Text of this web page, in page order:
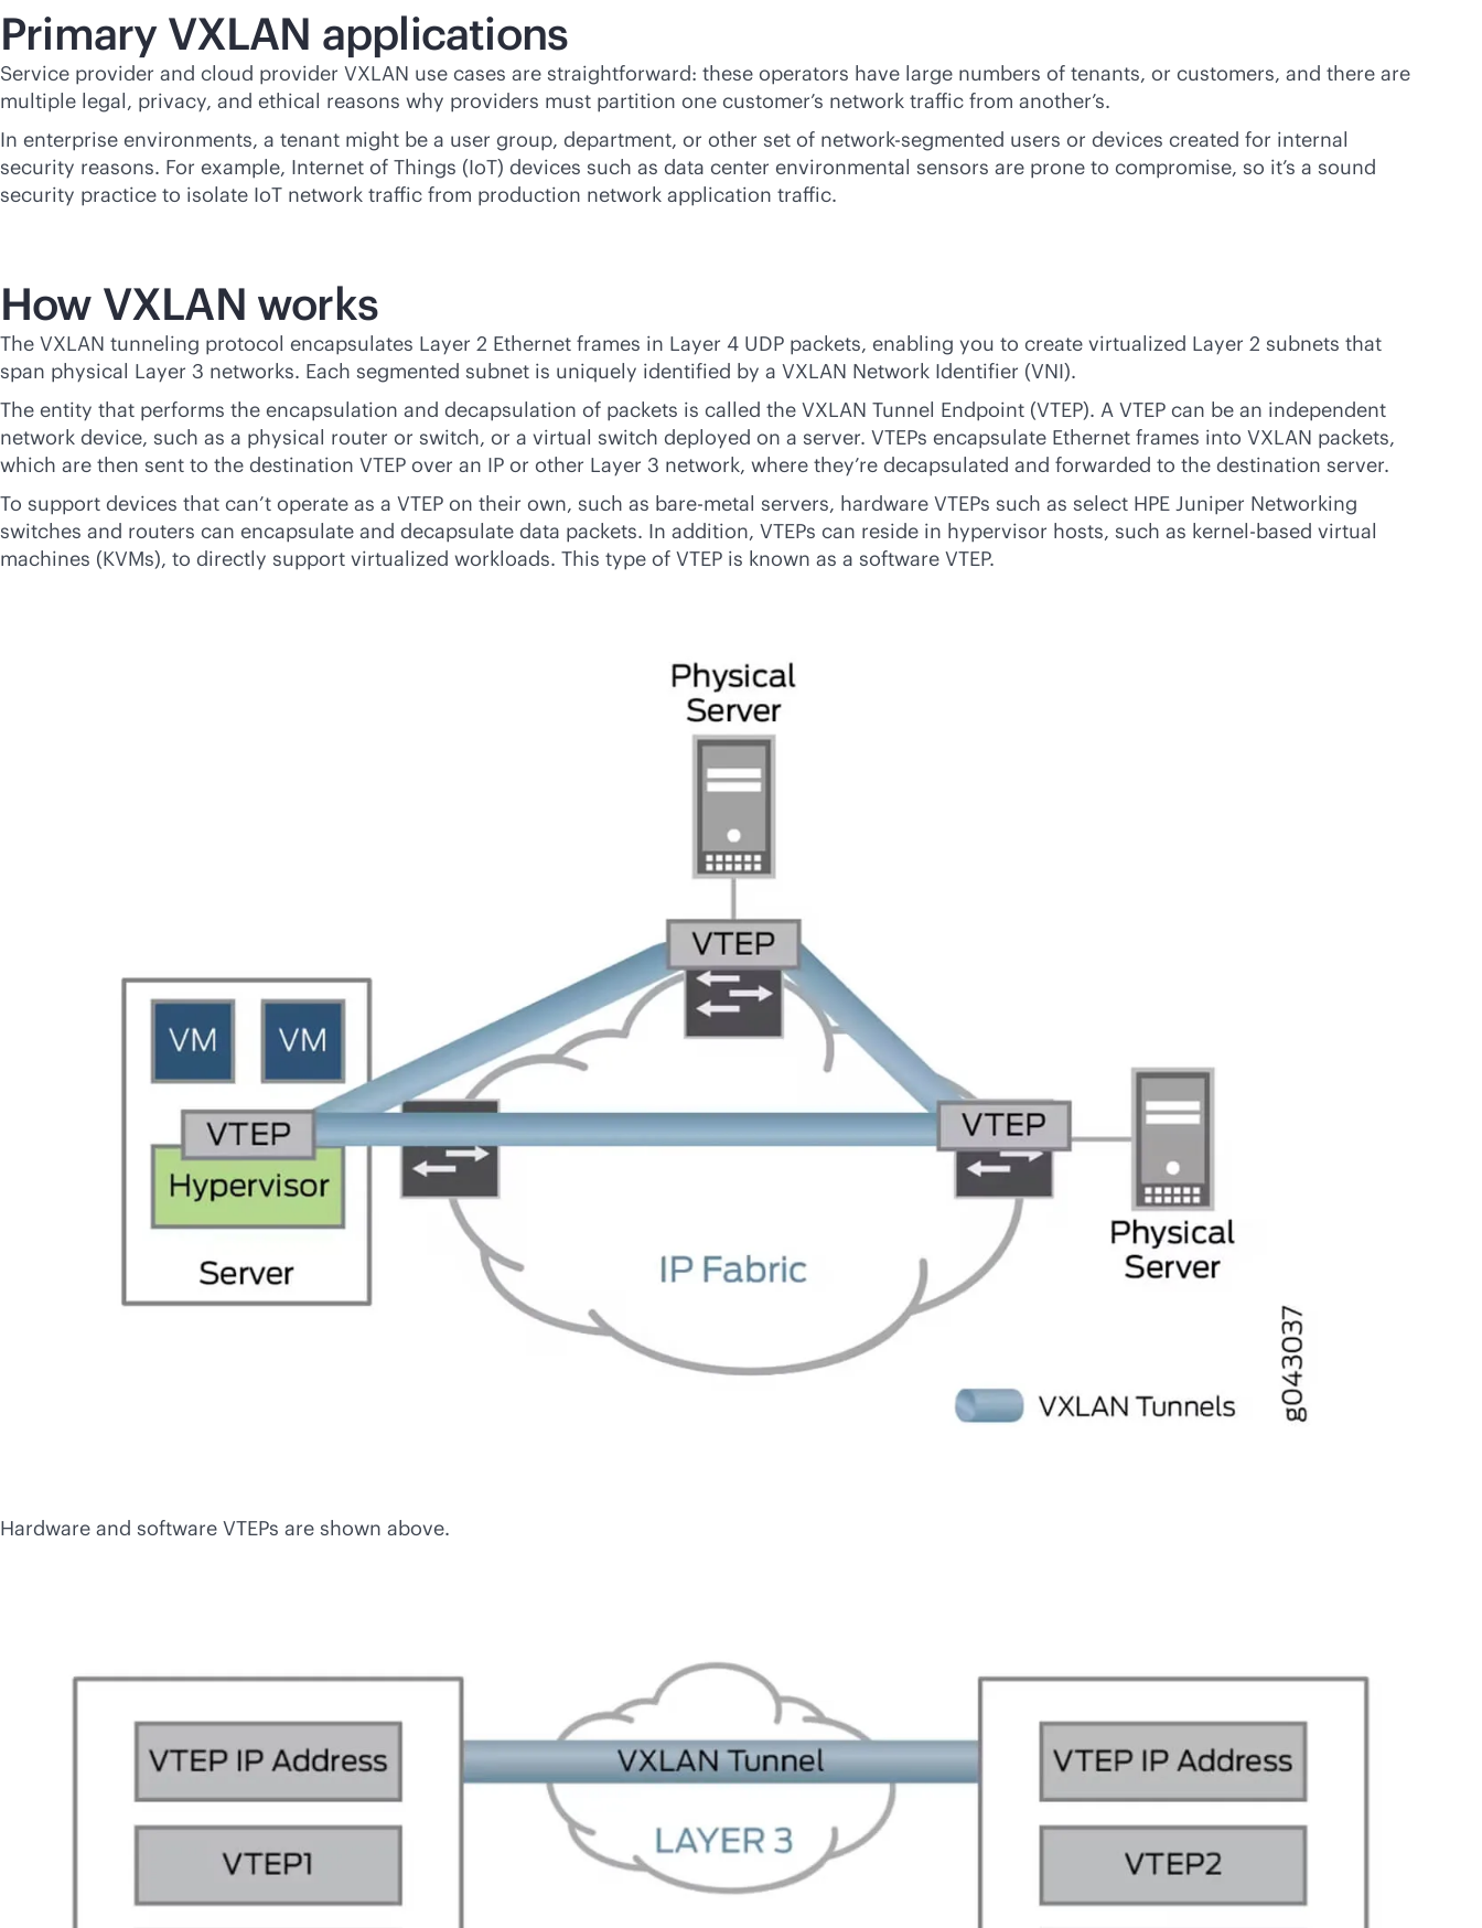
Primary VXLAN applications
Service provider and cloud provider VXLAN use cases are straightforward: these operators have large numbers of tenants, or customers, and there are
multiple legal, privacy, and ethical reasons why providers must partition one customer’s network traffic from another’s.
In enterprise environments, a tenant might be a user group, department, or other set of network-segmented users or devices created for internal
security reasons. For example, Internet of Things (IoT) devices such as data center environmental sensors are prone to compromise, so it’s a sound
security practice to isolate IoT network traffic from production network application traffic.
How VXLAN works
The VXLAN tunneling protocol encapsulates Layer 2 Ethernet frames in Layer 4 UDP packets, enabling you to create virtualized Layer 2 subnets that
span physical Layer 3 networks. Each segmented subnet is uniquely identified by a VXLAN Network Identifier (VNI).
The entity that performs the encapsulation and decapsulation of packets is called the VXLAN Tunnel Endpoint (VTEP). A VTEP can be an independent
network device, such as a physical router or switch, or a virtual switch deployed on a server. VTEPs encapsulate Ethernet frames into VXLAN packets,
which are then sent to the destination VTEP over an IP or other Layer 3 network, where they’re decapsulated and forwarded to the destination server.
To support devices that can’t operate as a VTEP on their own, such as bare-metal servers, hardware VTEPs such as select HPE Juniper Networking
switches and routers can encapsulate and decapsulate data packets. In addition, VTEPs can reside in hypervisor hosts, such as kernel-based virtual
machines (KVMs), to directly support virtualized workloads. This type of VTEP is known as a software VTEP.
Hardware and software VTEPs are shown above.